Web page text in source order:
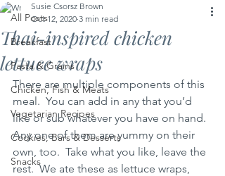
All Posts
Breakfast
Pasta & Grains
Chicken, Fish & Meats
Vegetarian Recipes
Cookies, Bars & Desserts
Snacks
Thai-inspired chicken
lettuce wraps
Susie Csorsz Brown
Oct 12, 2020 3 min read
There are multiple components of this
meal.  You can add in any that you’d
like or sub whatever you have on hand.
Any one of them are yummy on their
own, too.  Take what you like, leave the
rest.  We ate these as lettuce wraps,